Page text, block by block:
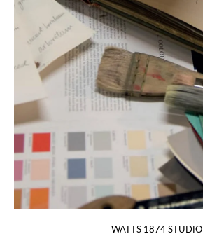
WATTS 1874 STUDIO